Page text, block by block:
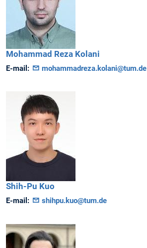
Mohammad Reza Kolani
E-mail: mohammadreza.kolani@tum.de
Shih-Pu Kuo
E-mail: shihpu.kuo@tum.de